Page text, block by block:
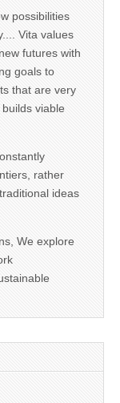
possibilities
Vita values
futures with
goals to
that are very
viable
rather
ideas
We explore